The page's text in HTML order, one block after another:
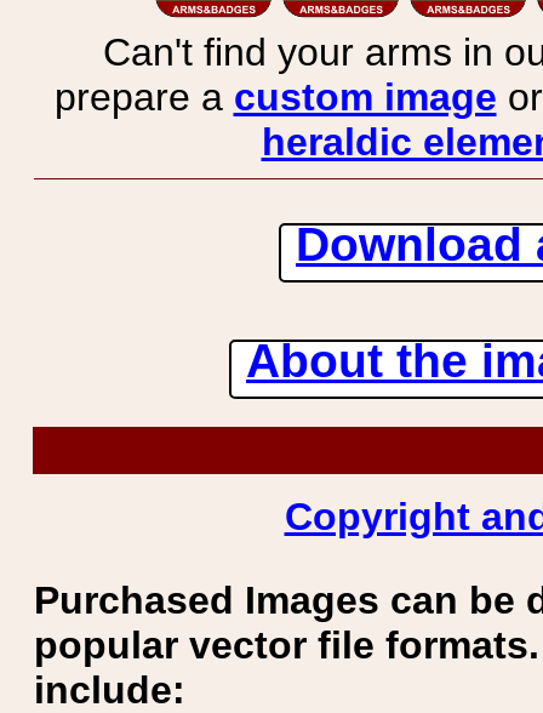
Can't find your arms in
prepare a custom image
heraldic
Download
About the
Copyright
Purchased Images can be
popular vector file
include: